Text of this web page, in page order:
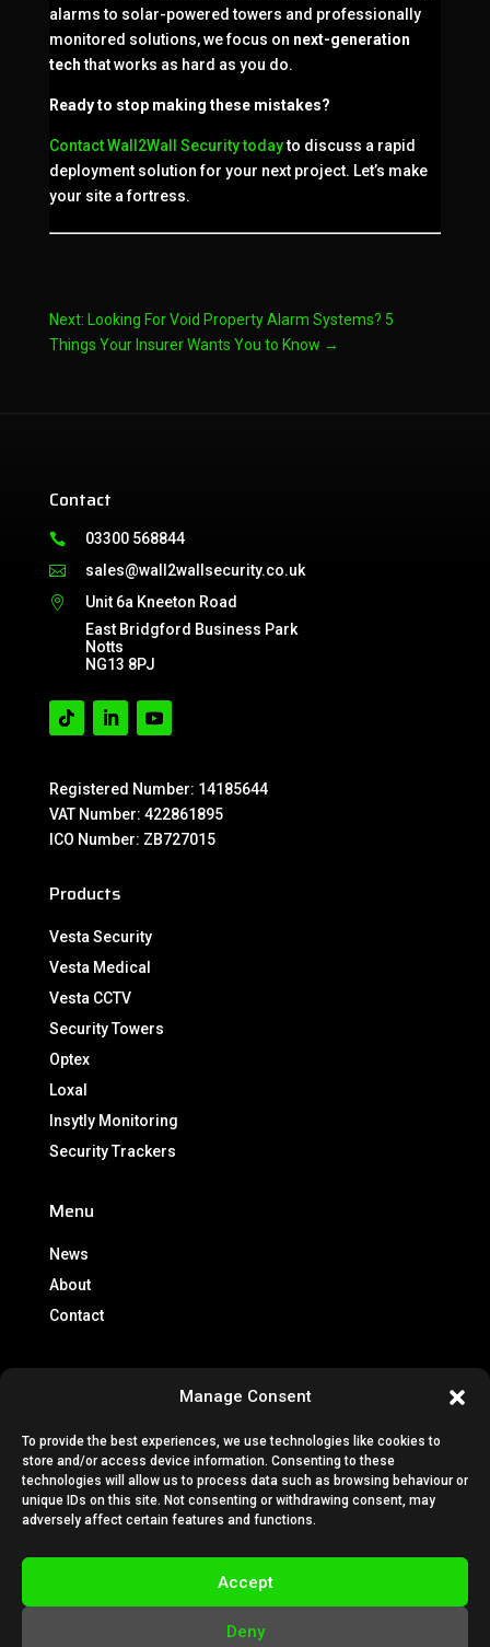
Manage Consent
To provide the best experiences, we use technologies like cookies to
store and/or access device information. Consenting to these
technologies will allow us to process data such as browsing behaviour or
unique IDs on this site. Not consenting or withdrawing consent, may
adversely affect certain features and functions.
Accept
Deny
alarms to solar-powered towers and professionally
monitored solutions, we focus on next-generation
techthat works as hard as you do.
Ready to stop making these mistakes?
Contact Wall2Wall Security todayto discuss a rapid
deployment solution for your next project. Let’s make
your site a fortress.
Next: Looking For Void Property Alarm Systems? 5
Things Your Insurer Wants You to Know →
Contact
 03300 568844
 sales@wall2wallsecurity.co.uk

Unit 6a Kneeton Road
East Bridgford Business Park
Notts
NG13 8PJ
Registered Number: 14185644
VAT Number: 422861895
ICO Number: ZB727015
Products
Vesta Security
Vesta Medical
Vesta CCTV
Security Towers
Optex
Loxal
Insytly Monitoring
Security Trackers
Menu
News
About
Contact
Info
Lease Policy
Privacy Policy
Cookie Policy